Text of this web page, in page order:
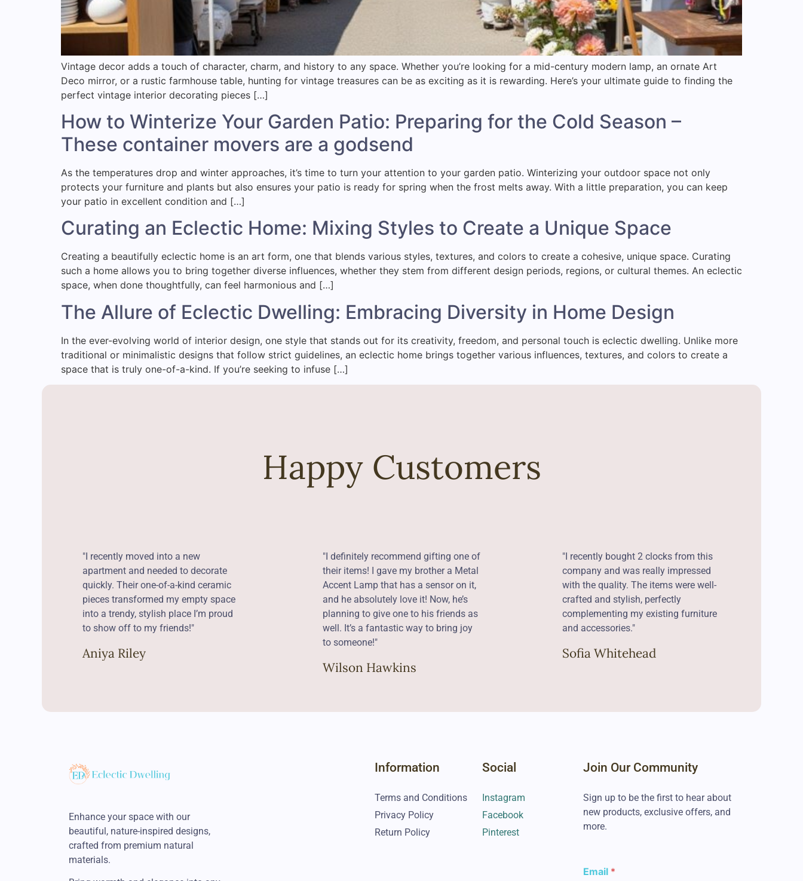
Vintage decor adds a touch of character, charm, and history to any space. Whether you’re looking for a mid-century modern lamp, an ornate Art
Deco mirror, or a rustic farmhouse table, hunting for vintage treasures can be as exciting as it is rewarding. Here’s your ultimate guide to finding the
perfect vintage interior decorating pieces […]
How to Winterize Your Garden Patio: Preparing for the Cold Season –
These container movers are a godsend
As the temperatures drop and winter approaches, it’s time to turn your attention to your garden patio. Winterizing your outdoor space not only
protects your furniture and plants but also ensures your patio is ready for spring when the frost melts away. With a little preparation, you can keep
your patio in excellent condition and […]
Curating an Eclectic Home: Mixing Styles to Create a Unique Space
Creating a beautifully eclectic home is an art form, one that blends various styles, textures, and colors to create a cohesive, unique space. Curating
such a home allows you to bring together diverse influences, whether they stem from different design periods, regions, or cultural themes. An eclectic
space, when done thoughtfully, can feel harmonious and […]
The Allure of Eclectic Dwelling: Embracing Diversity in Home Design
In the ever-evolving world of interior design, one style that stands out for its creativity, freedom, and personal touch is eclectic dwelling. Unlike more
traditional or minimalistic designs that follow strict guidelines, an eclectic home brings together various influences, textures, and colors to create a
space that is truly one-of-a-kind. If you’re seeking to infuse […]
Happy Customers
"I recently moved into a new
apartment and needed to decorate
quickly. Their one-of-a-kind ceramic
pieces transformed my empty space
into a trendy, stylish place I’m proud
to show off to my friends!"
Aniya Riley
"I definitely recommend gifting one of
their items! I gave my brother a Metal
Accent Lamp that has a sensor on it,
and he absolutely love it! Now, he’s
planning to give one to his friends as
well. It’s a fantastic way to bring joy
to someone!"
Wilson Hawkins
"I recently bought 2 clocks from this
company and was really impressed
with the quality. The items were well-
crafted and stylish, perfectly
complementing my existing furniture
and accessories."
Sofia Whitehead
Enhance your space with our
beautiful, nature-inspired designs,
crafted from premium natural
materials.
Information
Terms and Conditions
Privacy Policy
Return Policy
Social
Instagram
Facebook
Pinterest
Join Our Community
Sign up to be the first to hear about
new products, exclusive offers, and
more.
m
Email *